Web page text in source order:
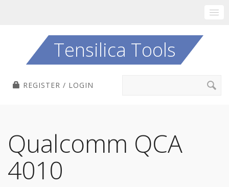
Tensilica Tools
REGISTER / LOGIN
Qualcomm QCA
4010